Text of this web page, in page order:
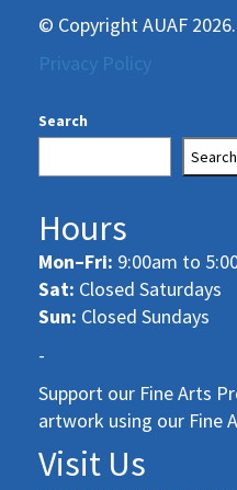
© Copyright AUAF
Privacy Policy
Search
Search
Hours
Mon–Fri: 9:00am to
Sat: Closed Saturdays
Sun: Closed Sundays
-
Support our Fine Arts
artwork using our Fine
Visit Us